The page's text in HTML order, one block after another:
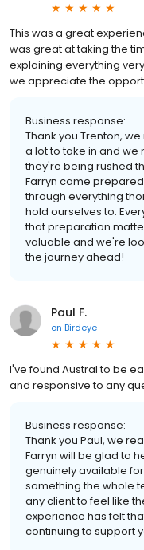
This was a great
was great at taking the
explaining everything
we appreciate the
Business response:
Thank you Trenton,
a lot to take in and we
they're being rushed
Farryn came
through everything
hold ourselves to.
that preparation
valuable and we're
the journey ahead!
Paul F.
on Birdeye
I've found Austral to be
and responsive to any
Business response:
Thank you Paul, we
Farryn will be glad to
genuinely available
something the whole
any client to feel like
experience has felt
continuing to support